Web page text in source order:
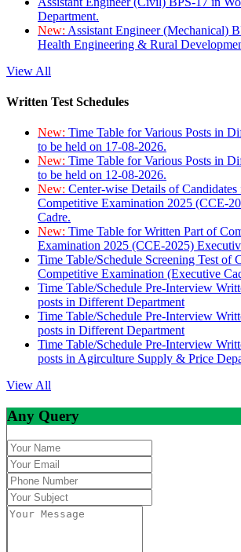
Department.
New: Assistant Engineer (Mechanical)
Health Engineering & Rural
View All
Written Test Schedules
New: Time Table for Various Posts in
to be held on 17-08-2026.
New: Time Table for Various Posts in
to be held on 12-08-2026.
New: Center-wise Details of
Competitive Examination 2025 (CCE-
Cadre.
New: Time Table for Written Part of
Examination 2025 (CCE-2025)
Time Table/Schedule Screening Test of
Competitive Examination (Executive
Time Table/Schedule Pre-Interview
posts in Different Department
Time Table/Schedule Pre-Interview
posts in Different Department
Time Table/Schedule Pre-Interview
posts in Agirculture Supply & Price
View All
Any Query